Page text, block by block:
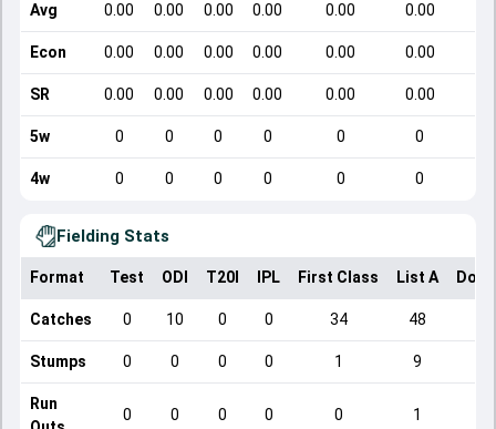
Avg 0.00 0.00 0.00 0.00 0.00 0.00
Econ 0.00 0.00 0.00 0.00 0.00 0.00
SR 0.00 0.00 0.00 0.00 0.00 0.00
5w 0 0 0 0 0 0
4w 0 0 0 0 0 0
Fielding Stats
Format Test ODI T20I IPL First Class List A
Catches 0 10 0 0 34 48
Stumps 0 0 0 0 1 9
Run
0 0 0 0 0 1